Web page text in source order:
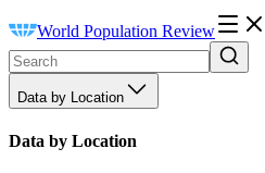
World Population Review
Data by Location
Data by Location